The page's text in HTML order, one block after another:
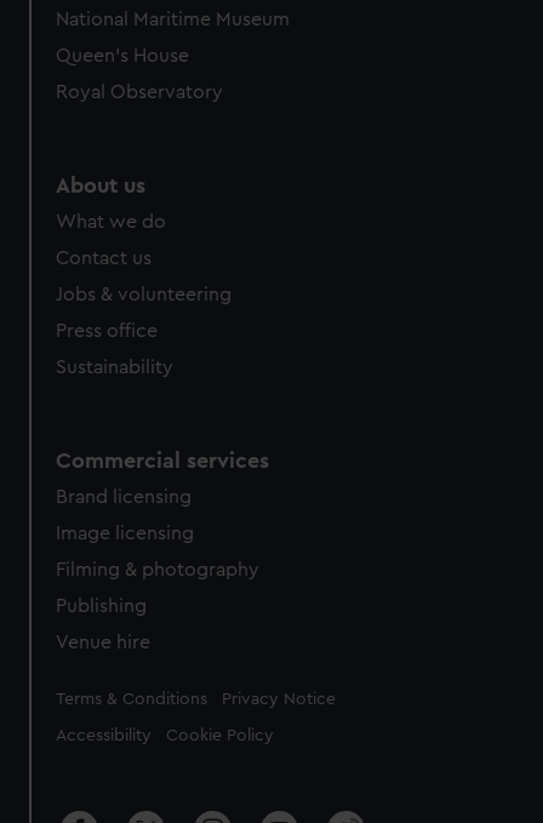
National Maritime Museum
Queen's House
Royal Observatory
About us
What we do
Contact us
Jobs & volunteering
Press office
Sustainability
Commercial services
Brand licensing
Image licensing
Filming & photography
Publishing
Venue hire
Legal
Terms & Conditions Privacy Notice
Accessibility Cookie Policy